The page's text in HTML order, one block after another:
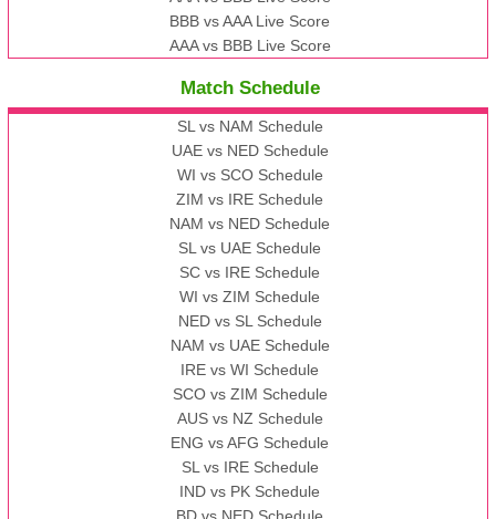
BBB vs AAA Live Score
AAA vs BBB Live Score
Match Schedule
SL vs NAM Schedule
UAE vs NED Schedule
WI vs SCO Schedule
ZIM vs IRE Schedule
NAM vs NED Schedule
SL vs UAE Schedule
SC vs IRE Schedule
WI vs ZIM Schedule
NED vs SL Schedule
NAM vs UAE Schedule
IRE vs WI Schedule
SCO vs ZIM Schedule
AUS vs NZ Schedule
ENG vs AFG Schedule
SL vs IRE Schedule
IND vs PK Schedule